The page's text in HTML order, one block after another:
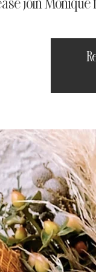
join Monique